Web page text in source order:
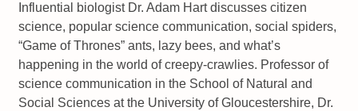
Influential biologist Dr. Adam Hart discusses citizen
science, popular science communication, social spiders,
“Game of Thrones” ants, lazy bees, and what’s
happening in the world of creepy-crawlies. Professor of
science communication in the School of Natural and
Social Sciences at the University of Gloucestershire, Dr.